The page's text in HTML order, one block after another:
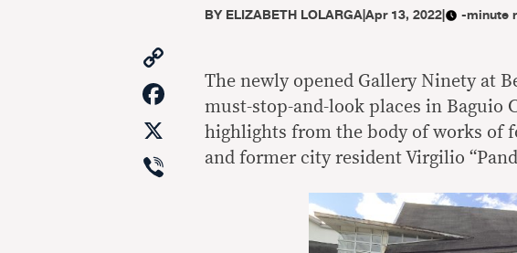
BYELIZABETH LOLARGA|Apr 13, 2022| -minute
Link
Facebook
Viber
The newly opened Gallery Ninety at
must-stop-and-look places in Baguio
highlights from the body of works of
and former city resident Virgilio